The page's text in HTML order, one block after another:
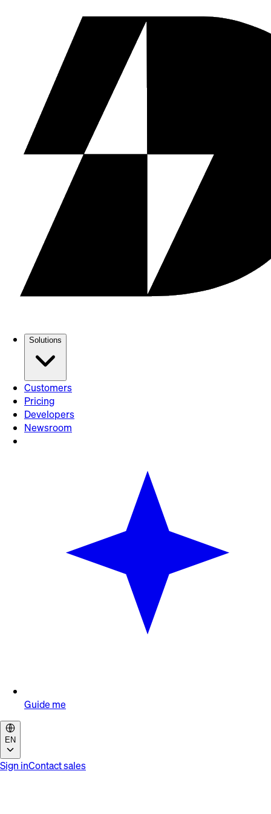
Solutions
Customers
Pricing
Developers
Newsroom
Guide me
EN
Sign inContact sales